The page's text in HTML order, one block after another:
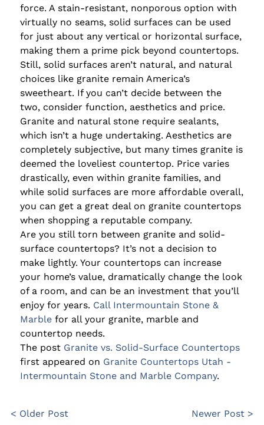
force. A stain-resistant, nonporous option with
virtually no seams, solid surfaces can be used
for just about any vertical or horizontal surface,
making them a prime pick beyond countertops.
Still, solid surfaces aren’t natural, and natural
choices like granite remain America’s
sweetheart. If you can’t decide between the
two, consider function, aesthetics and price.
Granite and natural stone require sealants,
which isn’t a huge undertaking. Aesthetics are
completely subjective, but many times granite is
deemed the loveliest countertop. Price varies
drastically, even within granite families, and
while solid surfaces are more affordable overall,
you can get a great deal on granite countertops
when shopping a reputable company.
Are you still torn between granite and solid-
surface countertops? It’s not a decision to
make lightly. Your countertops can increase
your home’s value, dramatically change the look
of a room, and can be an investment that you’ll
enjoy for years. Call Intermountain Stone &
Marblefor all your granite, marble and
countertop needs.
The post Granite vs. Solid-Surface Countertops
first appeared on Granite Countertops Utah -
Intermountain Stone and Marble Company.
< Older Post Newer Post >